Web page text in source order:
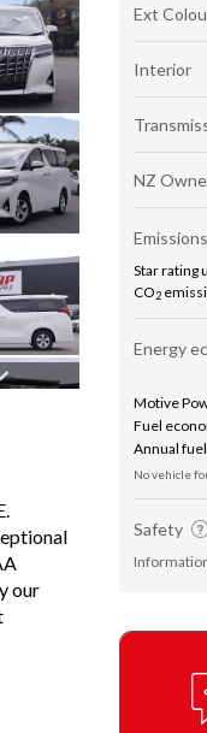
our
Ext
Interior
NZ
Star rating
CO2
Energy
Motive
Fuel
Annual
No vehicle
Safety